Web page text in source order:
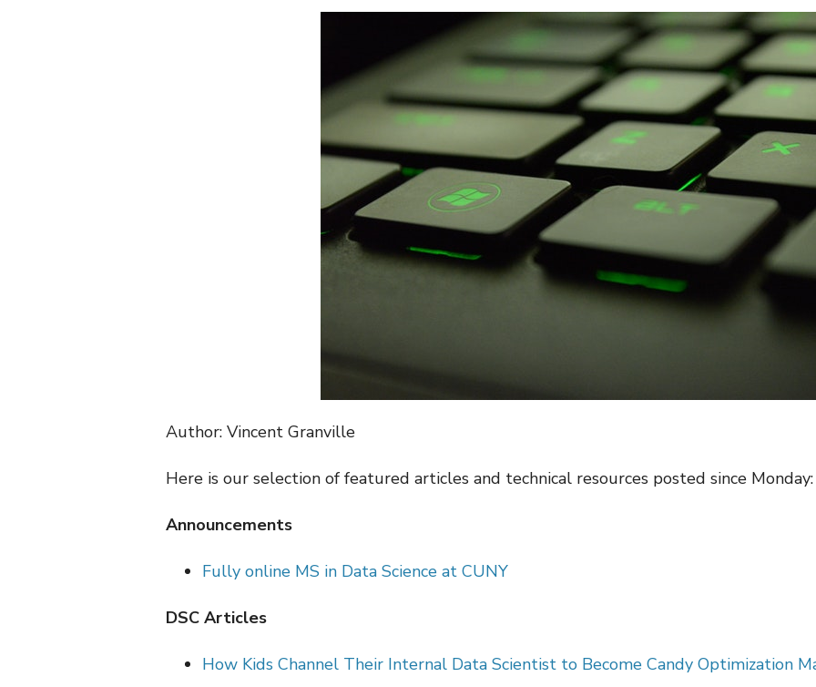
Author: Vincent Granville
Here is our selection of featured articles and technical resources posted since Monday:
Announcements
Fully online MS in Data Science at CUNY
DSC Articles
How Kids Channel Their Internal Data Scientist to Become Candy Optimization